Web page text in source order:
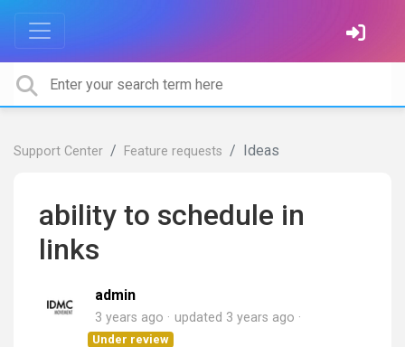
Support Center Feature requests Ideas
ability to schedule in
links
admin
3 years ago updated 3 years ago
Under review